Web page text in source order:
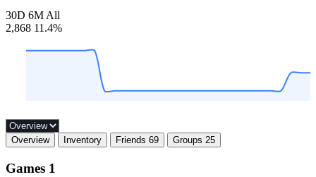
30D 6M All
2,868 11.4%
Overview Inventory Friends 69 Groups 25
Games 1